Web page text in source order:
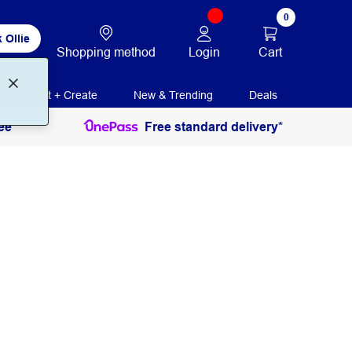
Ollie
Shopping method Login
0
Cart
Print + Create New & Trending Deals
Free standard delivery*